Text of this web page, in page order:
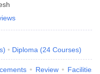
) Diploma (24 Courses)
Review Facilities